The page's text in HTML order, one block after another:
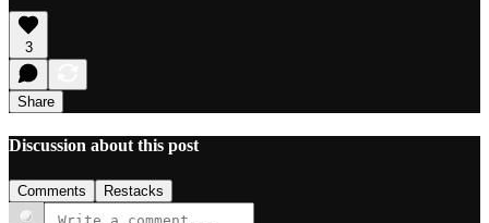
3
Share
Discussion about this post
Comments Restacks